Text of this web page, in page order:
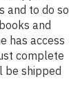
and to do so
and
has access
complete
be shipped